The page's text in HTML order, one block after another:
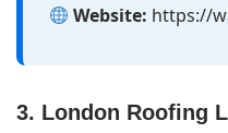
Website: https://
3. London Roofing